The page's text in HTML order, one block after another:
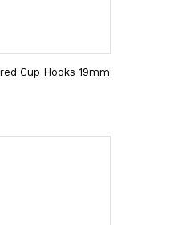
Cup Hooks 19mm